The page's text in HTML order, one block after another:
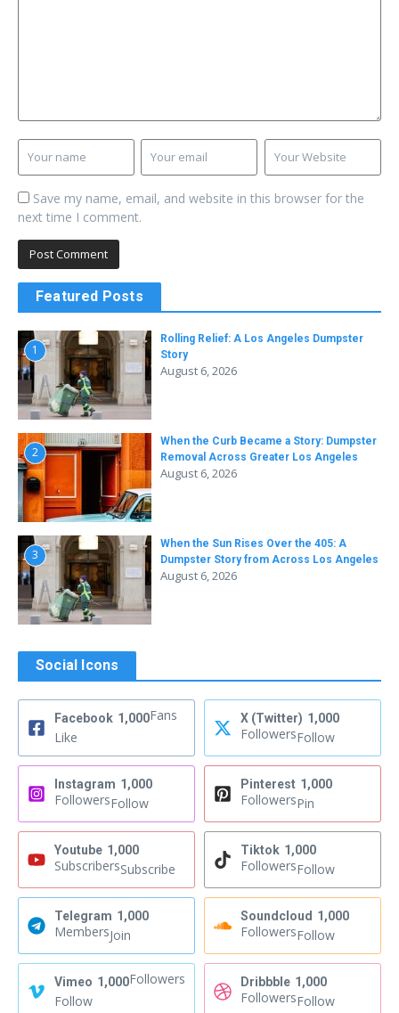
Save my name, email, and website in this browser for the
next time I comment.
Featured Posts
1
Rolling Relief: A Los Angeles Dumpster
Story
August 6, 2026
2
When the Curb Became a Story: Dumpster
Removal Across Greater Los Angeles
August 6, 2026
3
When the Sun Rises Over the 405: A
Dumpster Story from Across Los Angeles
August 6, 2026
Social Icons
Facebook 1,000Fans
Like
X (Twitter) 1,000
FollowersFollow
Instagram 1,000
FollowersFollow
Pinterest 1,000
FollowersPin
Youtube 1,000
SubscribersSubscribe
Tiktok 1,000
FollowersFollow
Telegram 1,000
MembersJoin
Soundcloud 1,000
FollowersFollow
Vimeo 1,000Followers
Follow
Dribbble 1,000
FollowersFollow